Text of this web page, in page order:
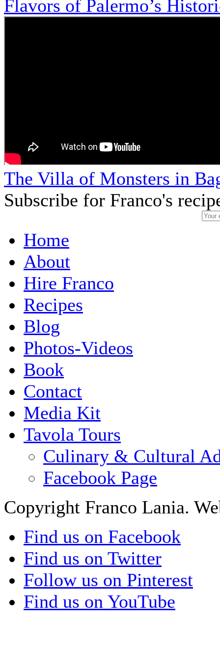
Flavors of Palermo’s
The Villa of Monsters in
Subscribe for Franco's
Home
About
Hire Franco
Recipes
Blog
Photos-Videos
Book
Contact
Media Kit
Tavola Tours
Culinary & Cultural
Facebook Page
Copyright Franco Lania.
Find us on Facebook
Find us on Twitter
Follow us on Pinterest
Find us on YouTube